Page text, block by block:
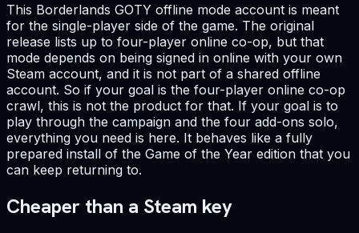
This Borderlands GOTY offline mode account is meant
for the single-player side of the game. The original
release lists up to four-player online co-op, but that
mode depends on being signed in online with your own
Steam account, and it is not part of a shared offline
account. So if your goal is the four-player online co-op
crawl, this is not the product for that. If your goal is to
play through the campaign and the four add-ons solo,
everything you need is here. It behaves like a fully
prepared install of the Game of the Year edition that you
can keep returning to.
Cheaper than a Steam key